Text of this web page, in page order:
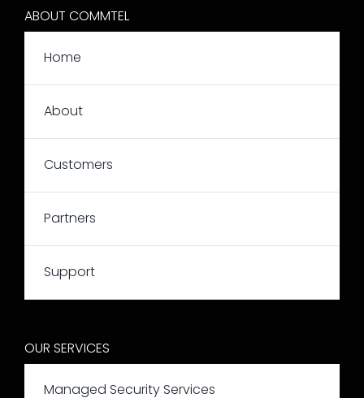
ABOUT COMMTEL
Home
About
Customers
Partners
Support
OUR SERVICES
Managed Security Services